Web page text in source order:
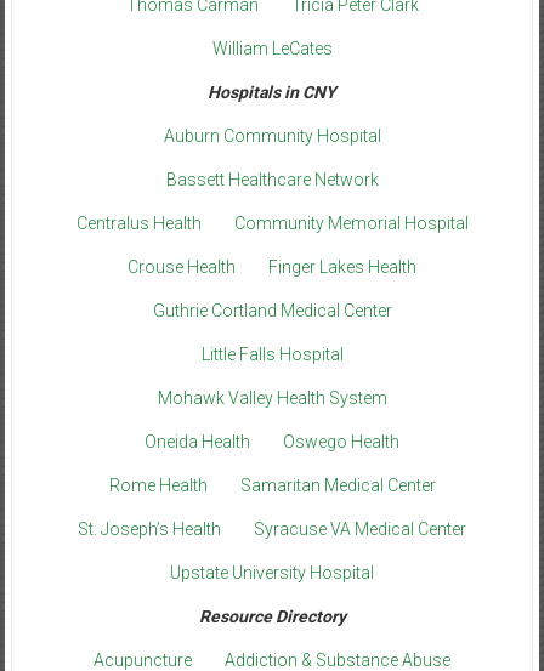
Thomas Carman Tricia Peter Clark
William LeCates
Hospitals in CNY
Auburn Community Hospital
Bassett Healthcare Network
Centralus Health Community Memorial Hospital
Crouse Health Finger Lakes Health
Guthrie Cortland Medical Center
Little Falls Hospital
Mohawk Valley Health System
Oneida Health Oswego Health
Rome Health Samaritan Medical Center
St. Joseph’s Health Syracuse VA Medical Center
Upstate University Hospital
Resource Directory
Acupuncture Addiction & Substance Abuse